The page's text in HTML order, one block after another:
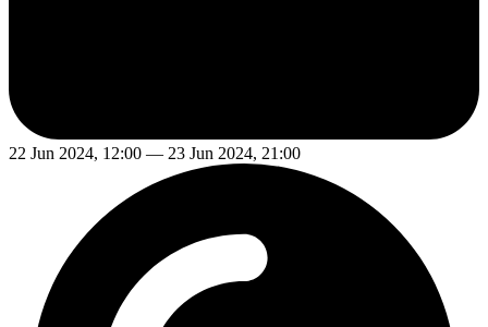
22 Jun 2024, 12:00 — 23 Jun 2024, 21:00